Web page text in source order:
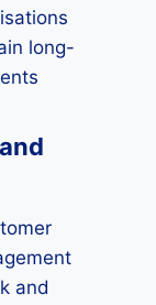
long-
and